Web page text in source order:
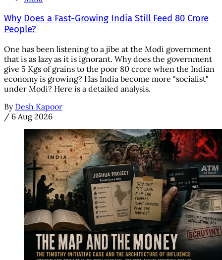
Why Does a Fast-Growing India Still Feed 80 Crore
People?
One has been listening to a jibe at the Modi government
that is as lazy as it is ignorant. Why does the government
give 5 Kgs of grains to the poor 80 crore when the Indian
economy is growing? Has India become more "socialist"
under Modi? Here is a detailed analysis.
By Desh Kapoor
/ 6 Aug 2026